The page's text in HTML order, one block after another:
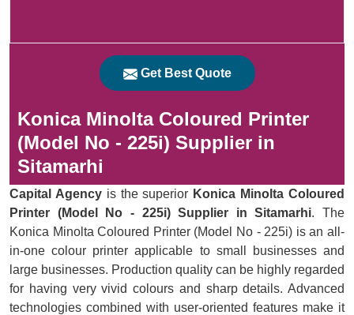
Get Best Quote
Konica Minolta Coloured Printer
(Model No - 225i) Supplier in
Sitamarhi
Capital Agencyis the superior Konica Minolta Coloured
Printer (Model No - 225i) Supplier in Sitamarhi. The
Konica Minolta Coloured Printer (Model No - 225i) is an all-
in-one colour printer applicable to small businesses and
large businesses. Production quality can be highly regarded
for having very vivid colours and sharp details. Advanced
technologies combined with user-oriented features make it